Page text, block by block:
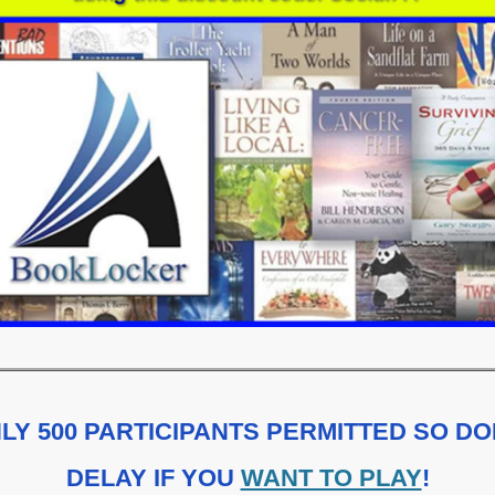
500 PARTICIPANTS PERMITTED SO
DELAY IF YOU WANT TO PLAY!